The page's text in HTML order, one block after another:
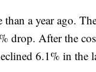
a year ago.
drop. After the
6.1% in the